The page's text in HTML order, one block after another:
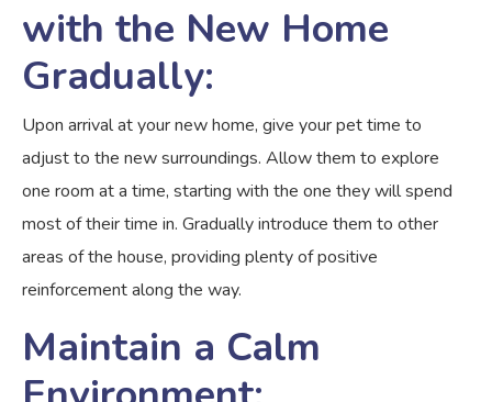
with the New Home
Gradually:
Upon arrival at your new home, give your pet time to
adjust to the new surroundings. Allow them to explore
one room at a time, starting with the one they will spend
most of their time in. Gradually introduce them to other
areas of the house, providing plenty of positive
reinforcement along the way.
Maintain a Calm